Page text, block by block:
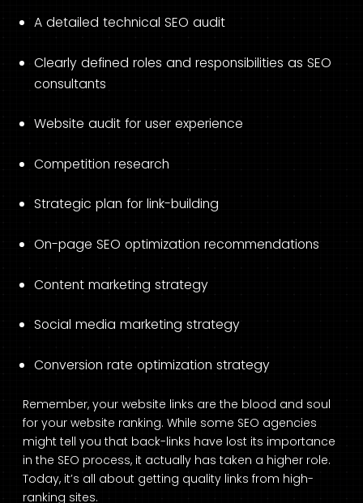
A detailed technical SEO audit
Clearly defined roles and responsibilities as SEO
consultants
Website audit for user experience
Competition research
Strategic plan for link-building
On-page SEO optimization recommendations
Content marketing strategy
Social media marketing strategy
Conversion rate optimization strategy
Remember, your website links are the blood and soul
for your website ranking. While some SEO agencies
might tell you that back-links have lost its importance
in the SEO process, it actually has taken a higher role.
Today, it’s all about getting quality links from high-
ranking sites.